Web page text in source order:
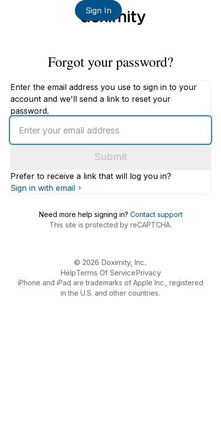
Sign In
Forgot your password?
Enter the email address you use to sign in to your
account and we'll send a link to reset your
password.
email
Submit
Prefer to receive a link that will log you in?
Sign in with email
Need more help signing in? Contact support
This site is protected by reCAPTCHA.
© 2026 Doximity, Inc.
HelpTerms Of ServicePrivacy
iPhone and iPad are trademarks of Apple Inc., registered
in the U.S. and other countries.